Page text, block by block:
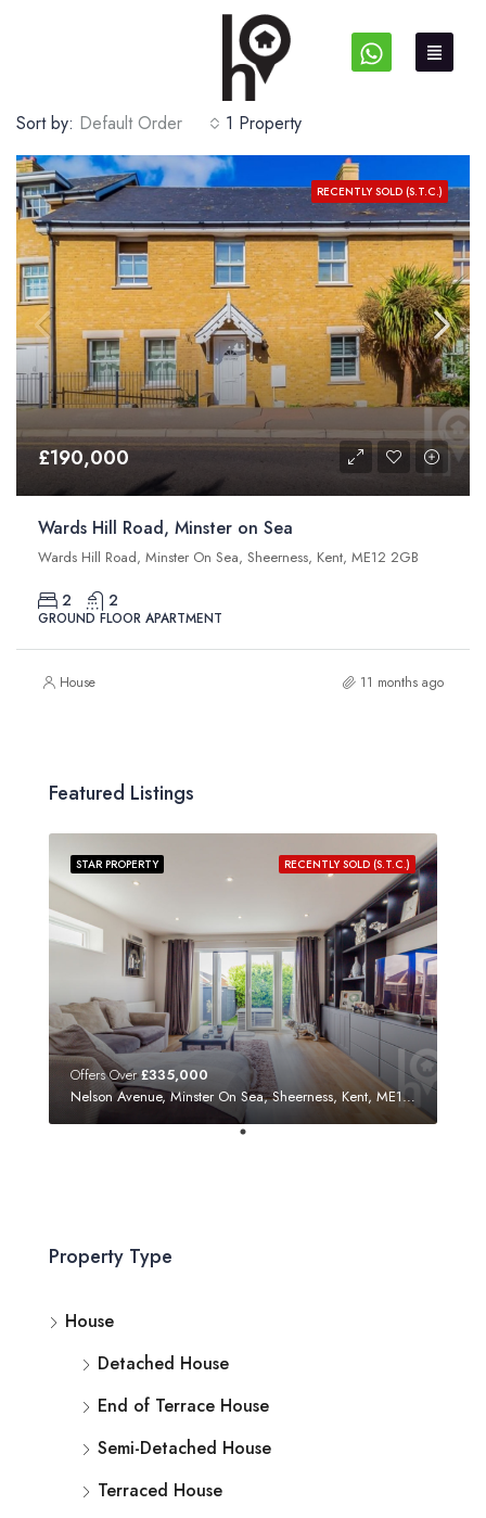
1 Property
Sort by: Default Order
RECENTLY SOLD (S.T.C.)
£190,000
Wards Hill Road, Minster on Sea
Wards Hill Road, Minster On Sea, Sheerness, Kent, ME12 2GB
2 2
GROUND FLOOR APARTMENT
House 11 months ago
Featured Listings
RECENTLY SOLD (S.T.C.)
STAR PROPERTY
Offers Over£335,000
Nelson Avenue, Minster On Sea, Sheerness, Kent, ME12 3SF
Property Type
House
Detached House
End of Terrace House
Semi-Detached House
Terraced House